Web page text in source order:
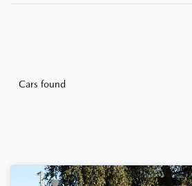
Cars found